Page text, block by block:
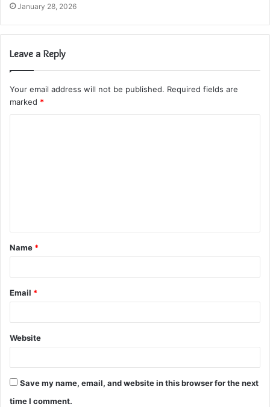
January 28, 2026
Leave a Reply
Your email address will not be published. Required fields are
marked *
t
*
Name *
Email *
Website
Save my name, email, and website in this browser for the next
time I comment.